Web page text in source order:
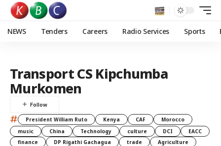
NEWS Tenders Careers Radio Services Sports
Transport CS Kipchumba
Murkomen
# President William Ruto Kenya CAF
Morocco
music
China Technology culture DCI
EACC
finance
DP Rigathi Gachagua trade
Agriculture